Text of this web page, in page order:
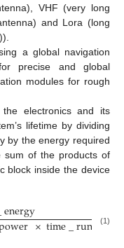
VHF (very long
and Lora (long
a global navigation
precise and global
modules for rough
electronics and its
lifetime by dividing
by the energy required
sum of the products of
block inside the device
energy×time_running
(1)